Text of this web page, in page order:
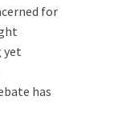
for
yet
has